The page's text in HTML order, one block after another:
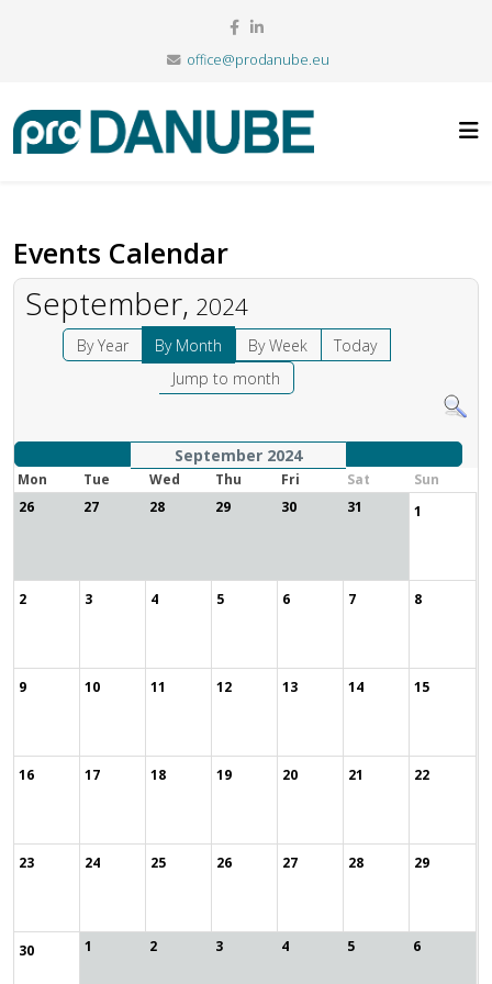
office@prodanube.eu
Events Calendar
September, 2024
By Year By Month By Week
Today
Jump to month
September 2024
Mon Tue Wed Thu Fri Sat
Sun
26
27 28 29 30 31 1
2 3 4 5 6 7 8
9 10 11 12 13 14 15
16 17 18 19 20 21 22
23 24 25 26 27 28 29
30 1 2 3 4 5 6